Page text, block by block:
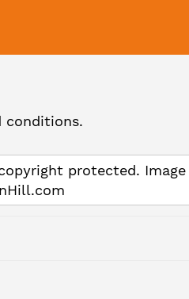
conditions.
protected.